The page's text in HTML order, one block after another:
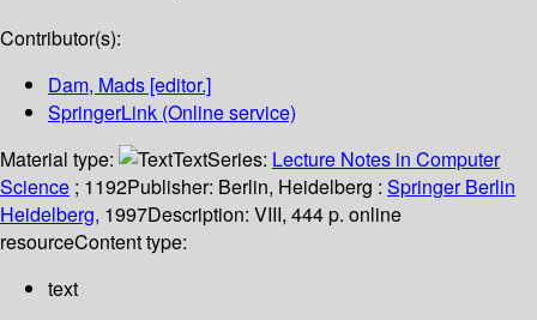
Contributor(s):
Dam, Mads [editor.]
SpringerLink (Online service)
Material type:
TextSeries: Lecture Notes in Computer
Science ; 1192Publisher: Berlin, Heidelberg : Springer Berlin
Heidelberg, 1997Description: VIII, 444 p. online
resourceContent type:
text